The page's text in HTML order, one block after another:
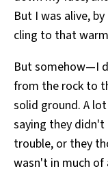
But I was alive,
cling to that
But somehow—I
from the rock to
solid ground. A
saying they didn't
trouble, or they
wasn't in much